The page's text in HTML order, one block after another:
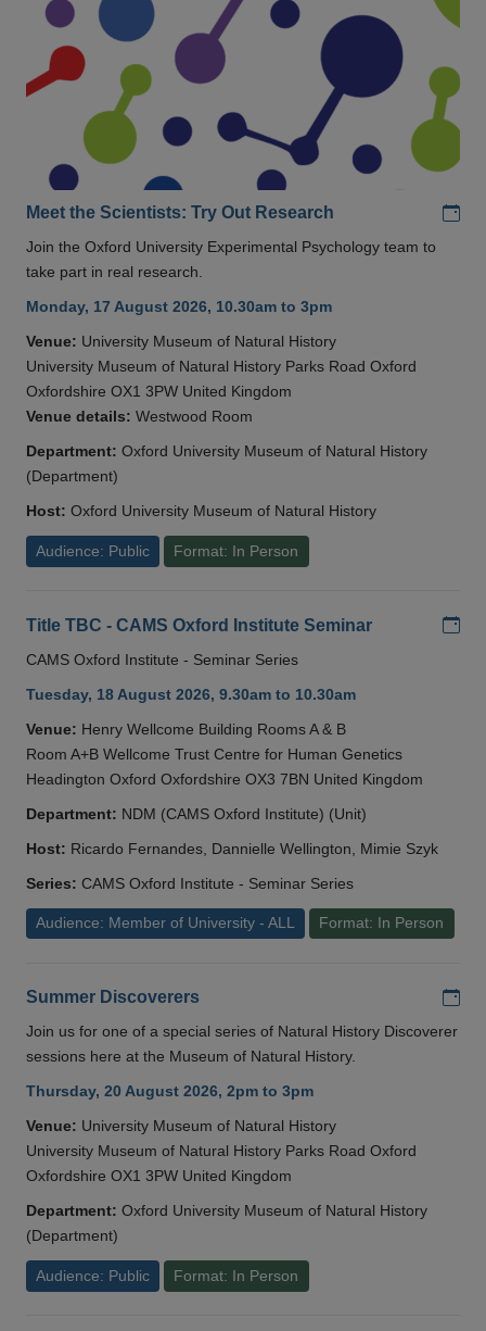
Meet the Scientists: Try Out Research
Join the Oxford University Experimental Psychology team to
take part in real research.
Monday, 17 August 2026, 10.30am to 3pm
Venue: University Museum of Natural History
University Museum of Natural History Parks Road Oxford
Oxfordshire OX1 3PW United Kingdom
Venue details: Westwood Room
Department: Oxford University Museum of Natural History
(Department)
Host: Oxford University Museum of Natural History
Audience: Public Format: In Person
Title TBC - CAMS Oxford Institute Seminar
CAMS Oxford Institute - Seminar Series
Tuesday, 18 August 2026, 9.30am to 10.30am
Venue: Henry Wellcome Building Rooms A & B
Room A+B Wellcome Trust Centre for Human Genetics
Headington Oxford Oxfordshire OX3 7BN United Kingdom
Department: NDM (CAMS Oxford Institute) (Unit)
Host: Ricardo Fernandes, Dannielle Wellington, Mimie Szyk
Series: CAMS Oxford Institute - Seminar Series
Audience: Member of University - ALL Format: In Person
Summer Discoverers
Join us for one of a special series of Natural History Discoverer
sessions here at the Museum of Natural History.
Thursday, 20 August 2026, 2pm to 3pm
Venue: University Museum of Natural History
University Museum of Natural History Parks Road Oxford
Oxfordshire OX1 3PW United Kingdom
Department: Oxford University Museum of Natural History
(Department)
Audience: Public Format: In Person